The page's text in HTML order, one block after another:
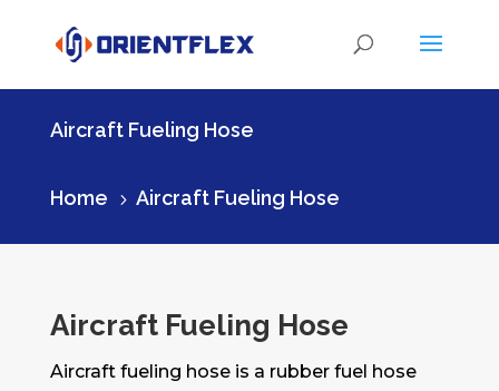
Aircraft Fueling Hose
Home 5 Aircraft Fueling Hose
Aircraft Fueling Hose
Aircraft fueling hose is a rubber fuel hose